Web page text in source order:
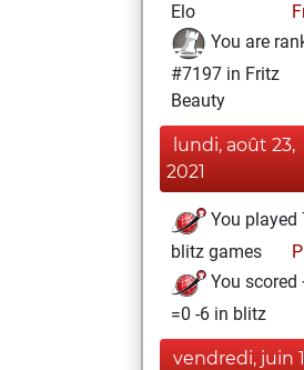
Elo
You are
#7197 in Fritz
Beauty
lundi, août 23,
2021
You played
blitz games
You scored
=0 -6 in blitz
vendredi, juin